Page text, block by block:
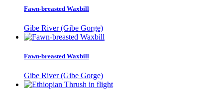
Fawn-breasted Waxbill
Gibe River (Gibe Gorge)
Fawn-breasted Waxbill
Gibe River (Gibe Gorge)